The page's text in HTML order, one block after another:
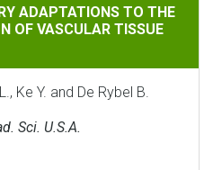
TO THE HORMONAL
ADAPTATIONS TO THE
OF VASCULAR TISSUE
Ke Y. and De Rybel B.
Sci. U.S.A.